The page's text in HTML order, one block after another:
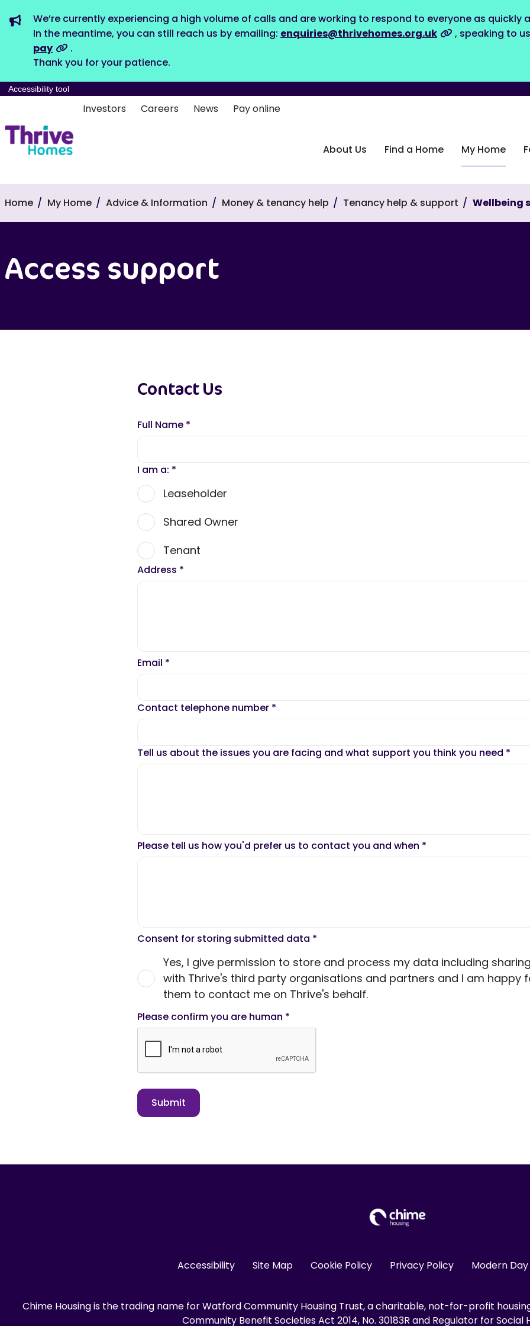
We’re currently experiencing a high volume of calls and are working to respond to everyone as quickly
In the meantime, you can still reach us by emailing: enquiries@thrivehomes.org.uk , speaking to
pay
.
Thank you for your patience.
Accessibility tool
Investors Careers News Pay online
About Us Find a Home My Home
Home My Home Advice & Information Money & tenancy help Tenancy help & support Wellbeing
Access support
Contact Us
Full Name *
I am a: *
Leaseholder
Shared Owner
Tenant
Address *
Email *
Contact telephone number *
Tell us about the issues you are facing and what support you think you need *
Please tell us how you'd prefer us to contact you and when *
Consent for storing submitted data *
Yes, I give permission to store and process my data including
with Thrive's third party organisations and partners and I am happy
them to contact me on Thrive's behalf.
Please confirm you are human *
Accessibility Site Map Cookie Policy Privacy Policy Modern
Chime Housing is the trading name for Watford Community Housing Trust, a charitable, not-for-profit
Community Benefit Societies Act 2014, No. 30183R and Regulator for Social